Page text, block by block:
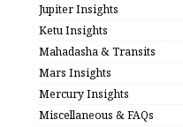
Jupiter Insights
Ketu Insights
Mahadasha & Transits
Mars Insights
Mercury Insights
Miscellaneous & FAQs